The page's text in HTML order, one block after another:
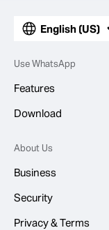
English (US)
Use WhatsApp
Features
Download
About Us
Business
Security
Privacy & Terms